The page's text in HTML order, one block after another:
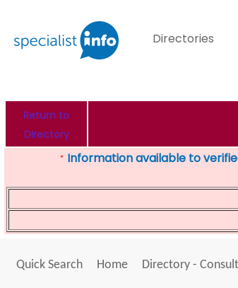
Directories
Return to
Directory
* Information available to
Quick Search Home Directory -